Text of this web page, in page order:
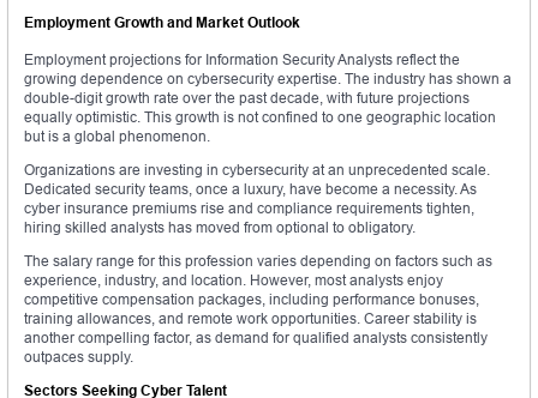
Employment Growth and Market Outlook
Employment projections for Information Security Analysts reflect the
growing dependence on cybersecurity expertise. The industry has shown a
double-digit growth rate over the past decade, with future projections
equally optimistic. This growth is not confined to one geographic location
but is a global phenomenon.
Organizations are investing in cybersecurity at an unprecedented scale.
Dedicated security teams, once a luxury, have become a necessity. As
cyber insurance premiums rise and compliance requirements tighten,
hiring skilled analysts has moved from optional to obligatory.
The salary range for this profession varies depending on factors such as
experience, industry, and location. However, most analysts enjoy
competitive compensation packages, including performance bonuses,
training allowances, and remote work opportunities. Career stability is
another compelling factor, as demand for qualified analysts consistently
outpaces supply.
Sectors Seeking Cyber Talent